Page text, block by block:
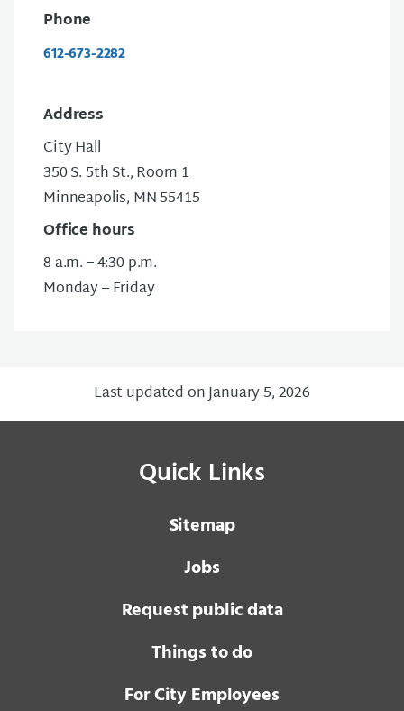
Phone
612-673-2282
Address
City Hall
350 S. 5th St., Room 1
Minneapolis, MN 55415
Office hours
8 a.m.–4:30 p.m.
Monday – Friday
Last updated on January 5, 2026
Quick Links
Sitemap
Jobs
Request public data
Things to do
For City Employees